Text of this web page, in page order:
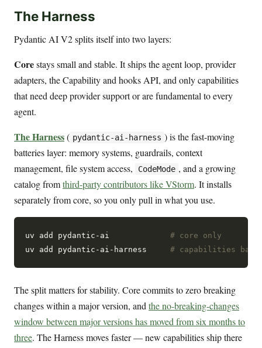
The Harness
Pydantic AI V2 splits itself into two layers:
Corestays small and stable. It ships the agent loop, provider
adapters, the Capability and hooks API, and only capabilities
that need deep provider support or are fundamental to every
agent.
The Harness( pydantic-ai-harness ) is the fast-moving
batteries layer: memory systems, guardrails, context
management, file system access,
CodeMode , and a growing
catalog fromthird-party contributors like VStorm. It installs
separately from core, so you only pull in what you use.
uv add pydantic-ai # core only
uv add pydantic-ai-harness # capabilities
The split matters for stability. Core commits to zero breaking
changes within a major version, and the no-breaking-changes
window between major versions has moved from six months to
three. The Harness moves faster — new capabilities ship there